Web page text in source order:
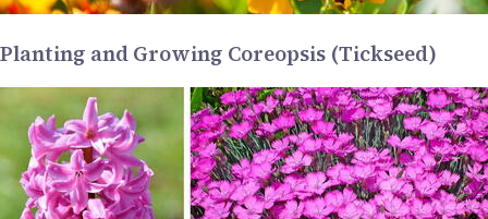
Planting and Growing Coreopsis (Tickseed)